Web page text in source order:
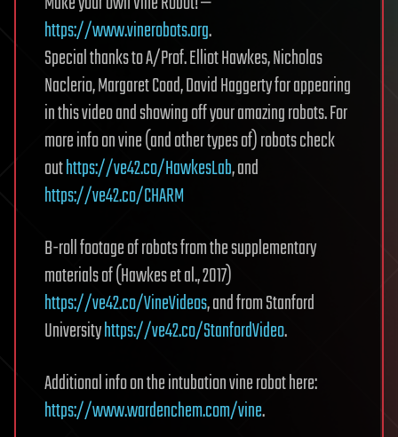
https://www.vinerobots.org.
Special thanks to A/Prof. Elliot Hawkes, Nicholas
Naclerio, Margaret Coad, David Haggerty for appearing
in this video and showing off your amazing robots. For
more info on vine (and other types of) robots check
outhttps://ve42.co/HawkesLab, and
https://ve42.co/CHARM
B-roll footage of robots from the supplementary
materials of (Hawkes et al., 2017)
https://ve42.co/VineVideos, and from Stanford
Universityhttps://ve42.co/StanfordVideo.
Additional info on the intubation vine robot here:
https://www.wardenchem.com/vine.